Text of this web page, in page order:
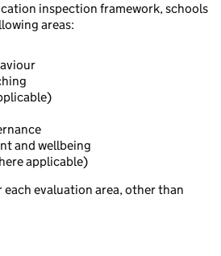
inspection framework, schools
areas:
and wellbeing
applicable)
each evaluation area, other than